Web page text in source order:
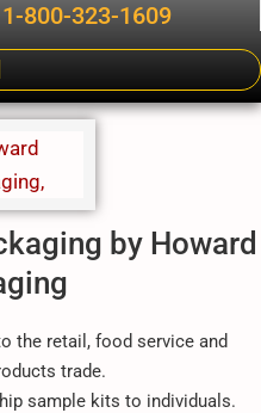
1-800-323-1609
by Howard
the retail, food service and
trade.
sample kits to individuals.